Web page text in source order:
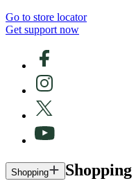
Go to store locator
Get support now
Shopping Shopping